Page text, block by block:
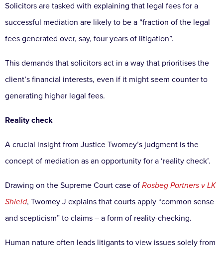
Solicitors are tasked with explaining that legal fees for a
successful mediation are likely to be a “fraction of the legal
fees generated over, say, four years of litigation”.
This demands that solicitors act in a way that prioritises the
client’s financial interests, even if it might seem counter to
generating higher legal fees.
Reality check
A crucial insight from Justice Twomey’s judgment is the
concept of mediation as an opportunity for a ‘reality check’.
Drawing on the Supreme Court case of Rosbeg Partners vLK
Shield, Twomey J explains that courts apply “common sense
and scepticism” to claims – a form of reality-checking.
Human nature often leads litigants to view issues solely from